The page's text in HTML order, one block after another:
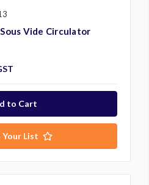
Vide Circulator
List